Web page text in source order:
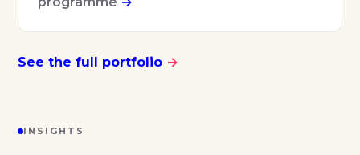
See the full portfolio →
INSIGHTS